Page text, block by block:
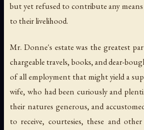
but yet refused to contribute any
to their livelihood.
Mr. Donne's estate was the greatest
chargeable travels, books, and dear-
of all employment that might yield a
wife, who had been curiously and
their natures generous, and
to receive, courtesies, these and